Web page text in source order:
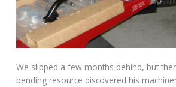
We slipped a few months behind, but
bending resource discovered his